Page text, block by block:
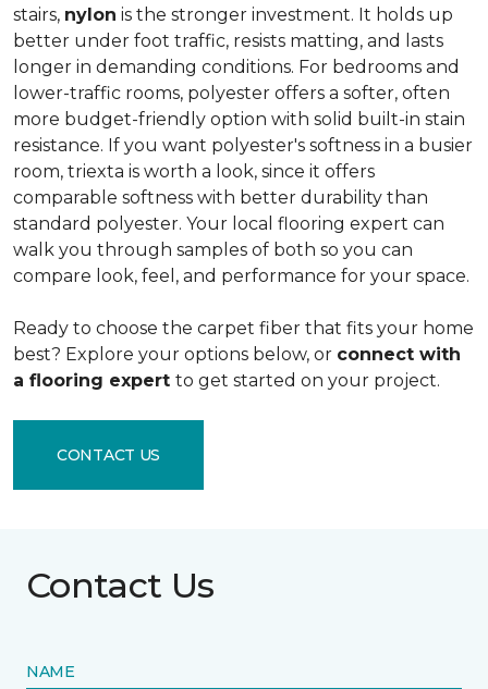
stairs, nylon is the stronger investment. It holds up
better under foot traffic, resists matting, and lasts
longer in demanding conditions. For bedrooms and
lower-traffic rooms, polyester offers a softer, often
more budget-friendly option with solid built-in stain
resistance. If you want polyester's softness in a busier
room, triexta is worth a look, since it offers
comparable softness with better durability than
standard polyester. Your local flooring expert can
walk you through samples of both so you can
compare look, feel, and performance for your space.
Ready to choose the carpet fiber that fits your home
best? Explore your options below, or connect with
a flooring expert to get started on your project.
CONTACT US
Contact Us
NAME